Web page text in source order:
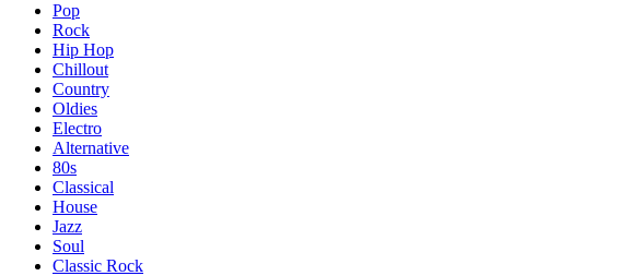
Pop
Rock
Hip Hop
Chillout
Country
Oldies
Electro
Alternative
80s
Classical
House
Jazz
Soul
Classic Rock